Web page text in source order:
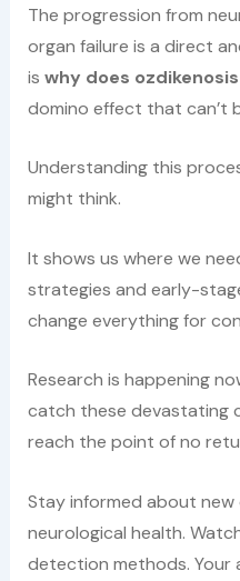
The progression from
organ failure is a direct
is why does
domino effect that can’t
Understanding this
might think.
It shows us where we
strategies and early-
change everything for
Research is happening
catch these devastating
reach the point of no
Stay informed about new
neurological health.
detection methods. Your